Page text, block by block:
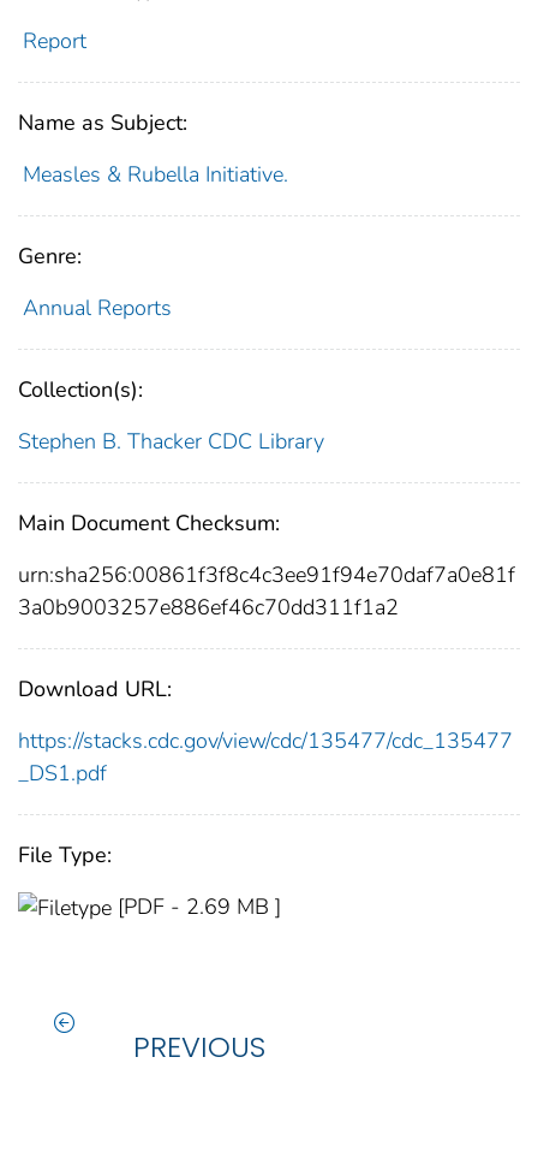
Report
Name as Subject:
Measles & Rubella Initiative.
Genre:
Annual Reports
Collection(s):
Stephen B. Thacker CDC Library
Main Document Checksum:
urn:sha256:00861f3f8c4c3ee91f94e70daf7a0e81f
3a0b9003257e886ef46c70dd311f1a2
Download URL:
https://stacks.cdc.gov/view/cdc/135477/cdc_135477
_DS1.pdf
File Type:
[PDF - 2.69 MB ]
PREVIOUS